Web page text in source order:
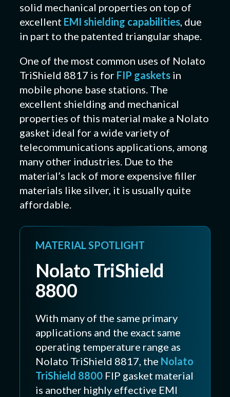
solid mechanical properties on top of
excellent EMI shielding capabilities, due
in part to the patented triangular shape.
One of the most common uses of Nolato
TriShield 8817 is for FIP gasketsin
mobile phone base stations. The
excellent shielding and mechanical
properties of this material make a Nolato
gasket ideal for a wide variety of
telecommunications applications, among
many other industries. Due to the
material’s lack of more expensive filler
materials like silver, it is usually quite
affordable.
MATERIAL SPOTLIGHT
Nolato TriShield
8800
With many of the same primary
applications and the exact same
operating temperature range as
Nolato TriShield 8817, the Nolato
TriShield 8800FIP gasket material
is another highly effective EMI